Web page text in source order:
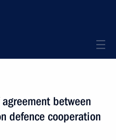
between
defence cooperation